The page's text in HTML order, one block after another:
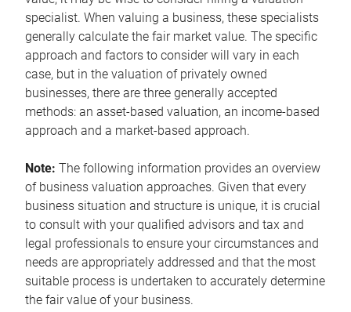
specialist. When valuing a business, these specialists
generally calculate the fair market value. The specific
approach and factors to consider will vary in each
case, but in the valuation of privately owned
businesses, there are three generally accepted
methods: an asset-based valuation, an income-based
approach and a market-based approach.
Note: The following information provides an overview
of business valuation approaches. Given that every
business situation and structure is unique, it is crucial
to consult with your qualified advisors and tax and
legal professionals to ensure your circumstances and
needs are appropriately addressed and that the most
suitable process is undertaken to accurately determine
the fair value of your business.